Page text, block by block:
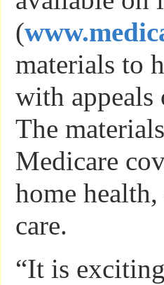
(
materials to
with appeals
The
Medicare
home
care.
“It is